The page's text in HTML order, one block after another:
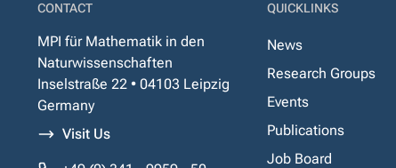
CONTACT
MPI für Mathematik in den
Naturwissenschaften
Inselstraße 22 • 04103 Leipzig
Germany
Visit Us
QUICKLINKS
News
Research Groups
Events
Publications
Job Board